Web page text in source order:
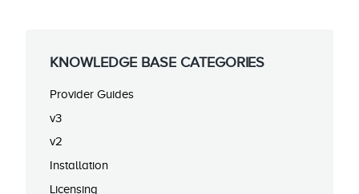
KNOWLEDGE BASE CATEGORIES
Provider Guides
v3
v2
Installation
Licensing